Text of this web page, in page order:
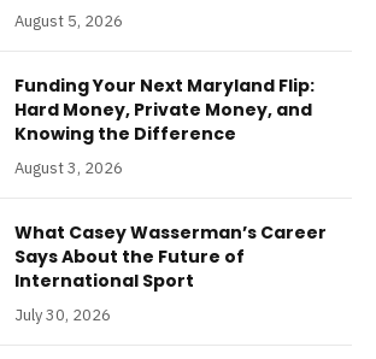
August 5, 2026
Funding Your Next Maryland Flip:
Hard Money, Private Money, and
Knowing the Difference
August 3, 2026
What Casey Wasserman’s Career
Says About the Future of
International Sport
July 30, 2026